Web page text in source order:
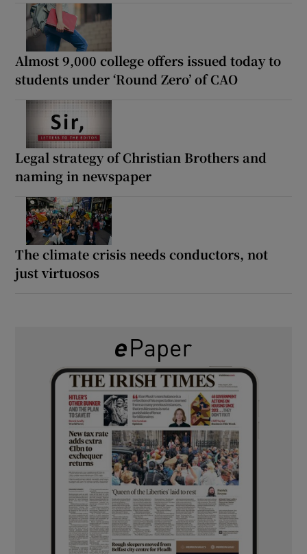
Almost 9,000 college offers issued today to
students under ‘Round Zero’ of CAO
Legal strategy of Christian Brothers and
naming in newspaper
The climate crisis needs conductors, not
just virtuosos